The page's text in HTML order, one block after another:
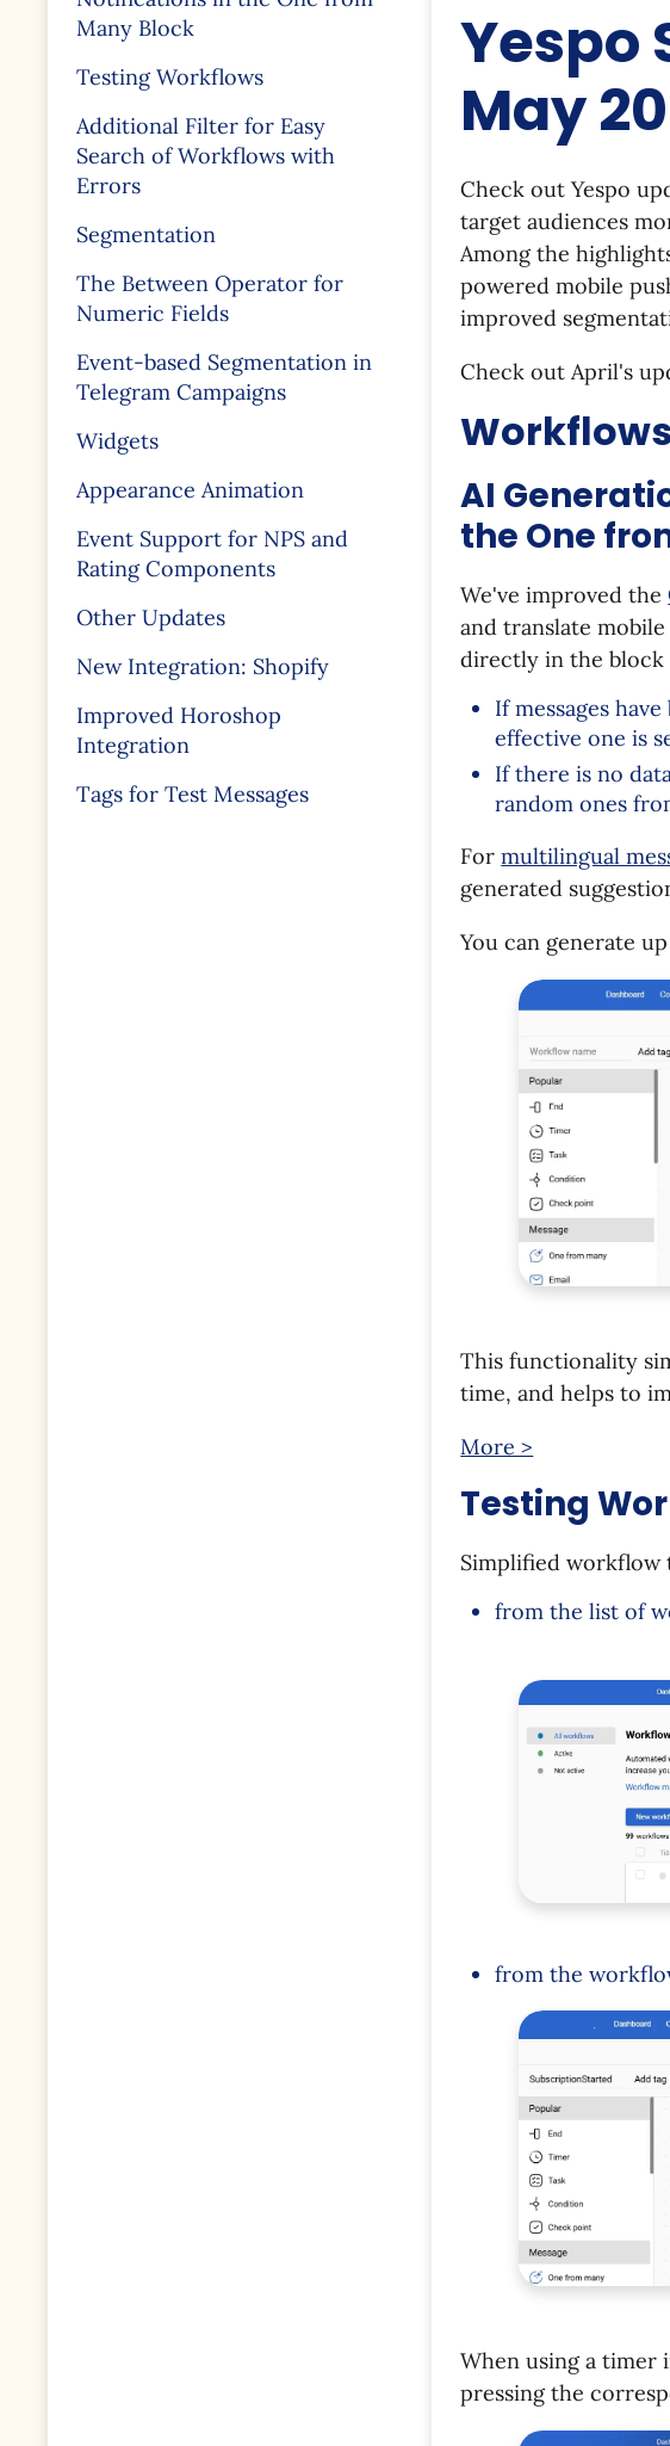
Many Block
Testing Workflows
Additional Filter for Easy
Search of Workflows with
Errors
Segmentation
The Between Operator for
Numeric Fields
Event-based Segmentation in
Telegram Campaigns
Widgets
Appearance Animation
Event Support for NPS and
Rating Components
Other Updates
New Integration: Shopify
Improved Horoshop
Integration
Tags for Test Messages
Yespo
May
Check out Yespo
target audiences
Among the
powered mobile
improved
Check out April's
Workflows
AI
the One
We've improved the
and translate mobile
directly in the block
If messages
effective one is
If there is no
random ones
Formultilingual
generated
You can generate
This functionality
time, and helps to
More >
Testing
Simplified workflow
from the list of
from the
When using a timer
pressing the